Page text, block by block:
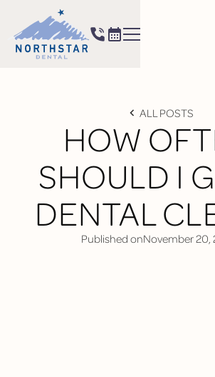
ALL POSTS
HOW
SHOULD I
DENTAL
Published onNovember 20,